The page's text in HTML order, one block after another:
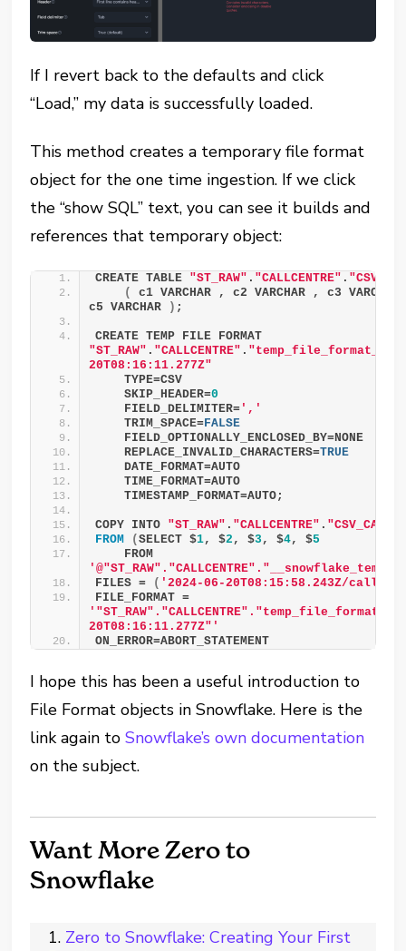
If I revert back to the defaults and click
“Load,” my data is successfully loaded.
This method creates a temporary file format
object for the one time ingestion. If we click
the “show SQL” text, you can see it builds and
references that temporary object:
CREATE TABLE "ST_RAW" . "CALLCENTRE" .
(
c1 VARCHAR , c2 VARCHAR , c3
c5 VARCHAR
) ;
"ST_RAW" . "CALLCENTRE" .
20T08:16:11.277Z"
    TYPE=CSV
    SKIP_HEADER=
0
    FIELD_DELIMITER=
','
    TRIM_SPACE=
FALSE
    FIELD_OPTIONALLY_ENCLOSED_BY=NONE
    REPLACE_INVALID_CHARACTERS=
TRUE
    DATE_FORMAT=AUTO
    TIME_FORMAT=AUTO
    TIMESTAMP_FORMAT=AUTO;
COPY INTO "ST_RAW" . "CALLCENTRE" .
FROM
(SELECT $1, $2 , $3 , $4, $5
FILES =
( '2024-06-20T08:15:58.243Z/
20T08:16:11.277Z"'
ON_ERROR=ABORT_STATEMENT
I hope this has been a useful introduction to
File Format objects in Snowflake. Here is the
link again toSnowflake’s own documentation
on the subject.
Want More Zero to
Snowflake
Zero to Snowflake: Creating Your First